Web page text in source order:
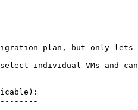
plan, but only
individual VMs and